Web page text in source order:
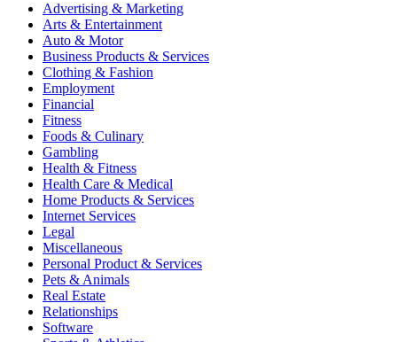
Advertising & Marketing
Arts & Entertainment
Auto & Motor
Business Products & Services
Clothing & Fashion
Employment
Financial
Fitness
Foods & Culinary
Gambling
Health & Fitness
Health Care & Medical
Home Products & Services
Internet Services
Legal
Miscellaneous
Personal Product & Services
Pets & Animals
Real Estate
Relationships
Software